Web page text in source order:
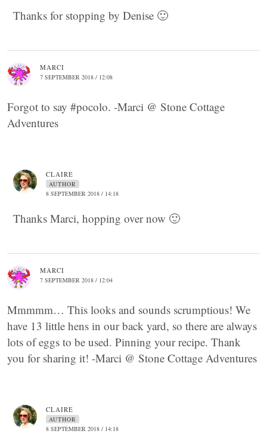
Thanks for stopping by Denise 🙂
MARCI
7 SEPTEMBER 2018 / 12:08
Forgot to say #pocolo. -Marci @ Stone Cottage
Adventures
CLAIRE
AUTHOR
8 SEPTEMBER 2018 / 14:18
Thanks Marci, hopping over now 🙂
MARCI
7 SEPTEMBER 2018 / 12:04
Mmmmm… This looks and sounds scrumptious! We
have 13 little hens in our back yard, so there are always
lots of eggs to be used. Pinning your recipe. Thank
you for sharing it! -Marci @ Stone Cottage Adventures
CLAIRE
AUTHOR
8 SEPTEMBER 2018 / 14:18